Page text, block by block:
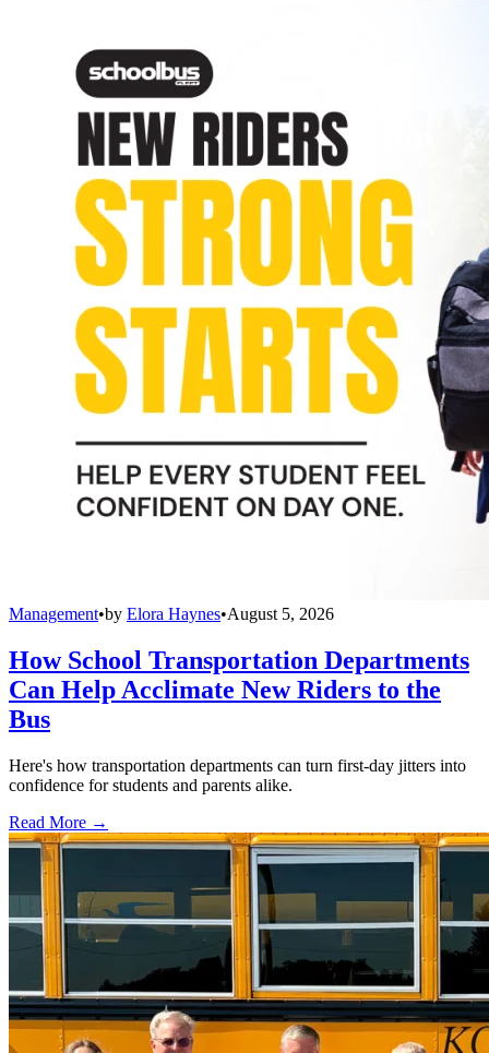
Management•by Elora Haynes•August 5, 2026
How School Transportation Departments
Can Help Acclimate New Riders to the
Bus
Here's how transportation departments can turn first-day jitters into
confidence for students and parents alike.
Read More →